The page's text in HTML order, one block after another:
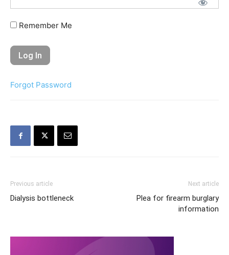
Remember Me
Forgot Password
Previous article
Dialysis bottleneck
Next article
Plea for firearm burglary
information